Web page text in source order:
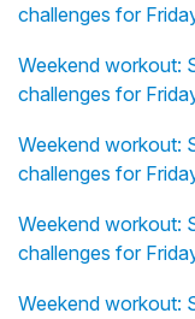
challenges for
Weekend workout:
challenges for
Weekend workout:
challenges for
Weekend workout:
challenges for
Weekend workout: